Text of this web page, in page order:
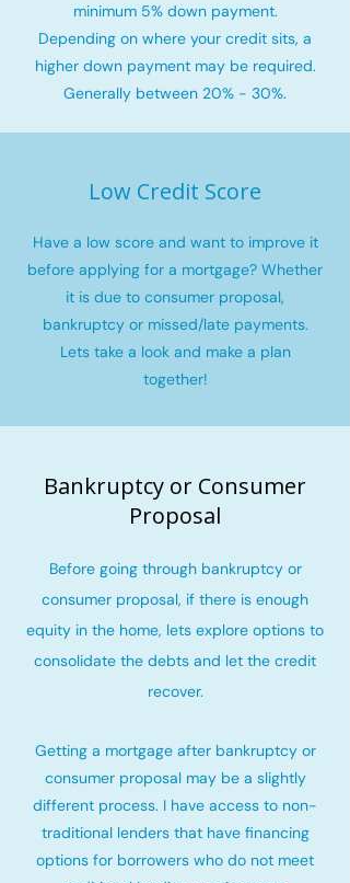
minimum 5% down payment.
Depending on where your credit sits, a
higher down payment may be required.
Generally between 20% - 30%.
Low Credit Score
Have a low score and want to improve it
before applying for a mortgage? Whether
it is due to consumer proposal,
bankruptcy or missed/late payments.
Lets take a look and make a plan
together!
Bankruptcy or Consumer
Proposal
Before going through bankruptcy or
consumer proposal, if there is enough
equity in the home, lets explore options to
consolidate the debts and let the credit
recover.
Getting a mortgage after bankruptcy or
consumer proposal may be a slightly
different process. I have access to non-
traditional lenders that have financing
options for borrowers who do not meet